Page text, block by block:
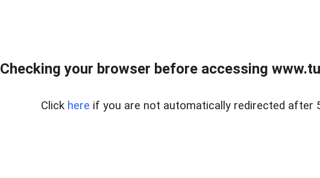
Checking your browser before accessing
Click here if you are not automatically redirected after